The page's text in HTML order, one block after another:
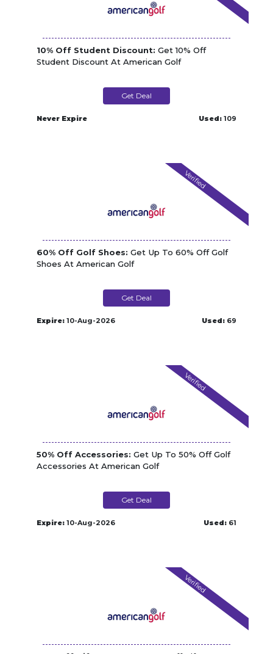
10% Off Student Discount: Get 10% Off
Student Discount At American Golf
Get Deal
Never Expire Used: 109
Verified
60% Off Golf Shoes: Get Up To 60% Off Golf
Shoes At American Golf
Get Deal
Expire: 10-Aug-2026 Used: 69
Verified
50% Off Accessories: Get Up To 50% Off Golf
Accessories At American Golf
Get Deal
Expire: 10-Aug-2026 Used: 61
Verified